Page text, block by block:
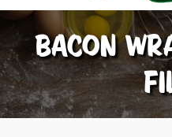
BACON